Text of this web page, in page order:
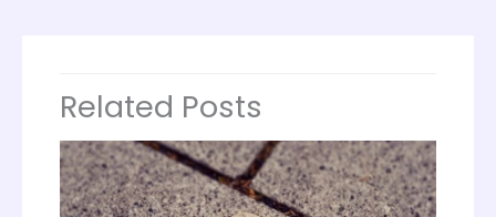
Related Posts